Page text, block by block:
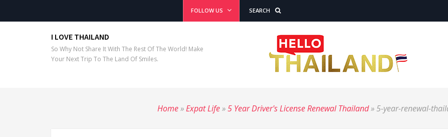
FOLLOW US SEARCH
I LOVE THAILAND
So Why Not Share It With The Rest Of The World! Make
Your Next Trip To The Land Of Smiles.
Home»Expat Life»5 Year Driver's License Renewal Thailand»5-year-renewal-